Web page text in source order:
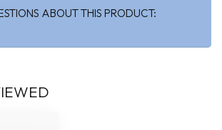
ABOUT THIS PRODUCT: